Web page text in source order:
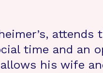
time and an
his wife